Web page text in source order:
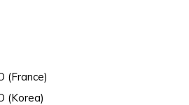
(France)
(Korea)